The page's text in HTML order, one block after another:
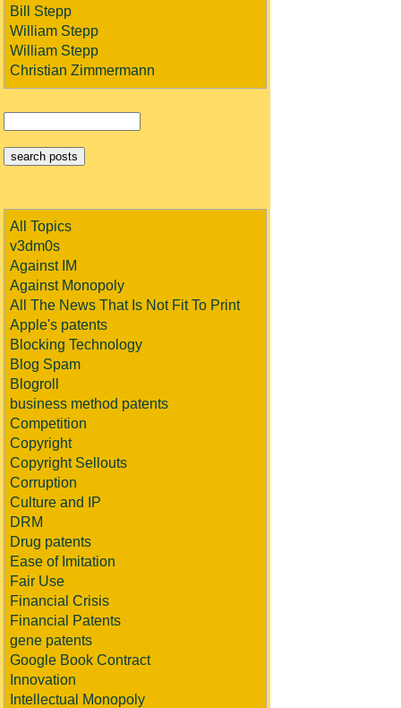
Bill Stepp
William Stepp
William Stepp
Christian Zimmermann
All Topics
v3dm0s
Against IM
Against Monopoly
All The News That Is Not Fit To Print
Apple's patents
Blocking Technology
Blog Spam
Blogroll
business method patents
Competition
Copyright
Copyright Sellouts
Corruption
Culture and IP
DRM
Drug patents
Ease of Imitation
Fair Use
Financial Crisis
Financial Patents
gene patents
Google Book Contract
Innovation
Intellectual Monopoly